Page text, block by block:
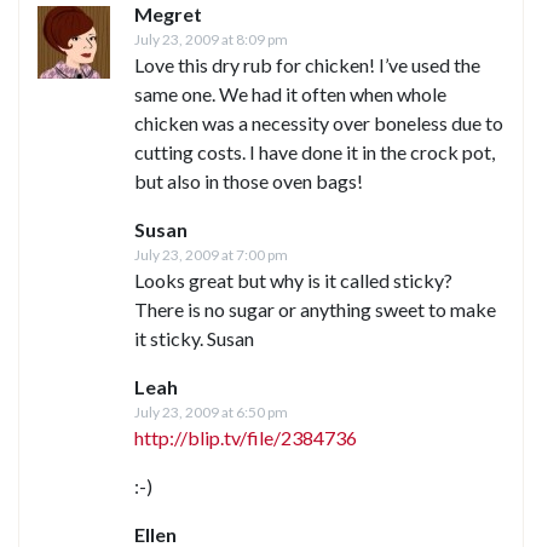
Megret
July 23, 2009 at 8:09 pm
Love this dry rub for chicken! I’ve used the
same one. We had it often when whole
chicken was a necessity over boneless due to
cutting costs. I have done it in the crock pot,
but also in those oven bags!
Susan
July 23, 2009 at 7:00 pm
Looks great but why is it called sticky?
There is no sugar or anything sweet to make
it sticky. Susan
Leah
July 23, 2009 at 6:50 pm
http://blip.tv/file/2384736
:-)
Ellen